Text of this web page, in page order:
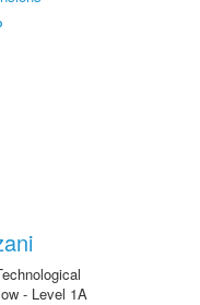
- Level 1A